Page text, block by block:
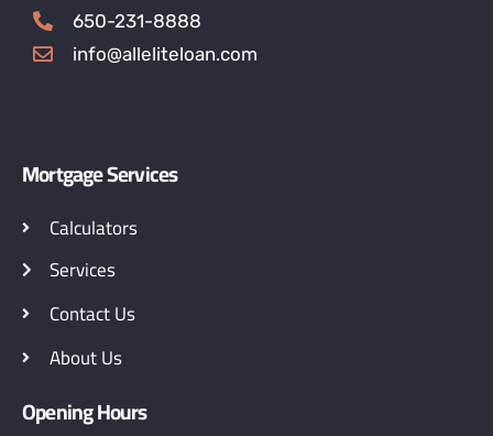
650-231-8888
info@alleliteloan.com
Mortgage Services
Calculators
Services
Contact Us
About Us
Opening Hours